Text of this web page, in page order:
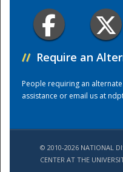
// Require an
People requiring an
assistance or email us at
© 2010-2026 NATIONAL
CENTER AT THE